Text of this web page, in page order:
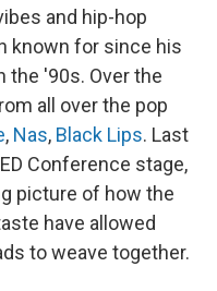
and hip-hop
known for since his
the '90s. Over the
all over the pop
, Nas, Black Lips. Last
Conference stage,
picture of how the
have allowed
to weave together.